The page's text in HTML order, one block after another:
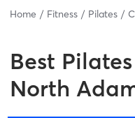
Home Fitness Pilates
Best
North